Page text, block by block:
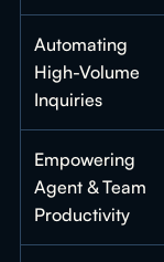
Automating
High-Volume
Inquiries
Empowering
Agent & Team
Productivity